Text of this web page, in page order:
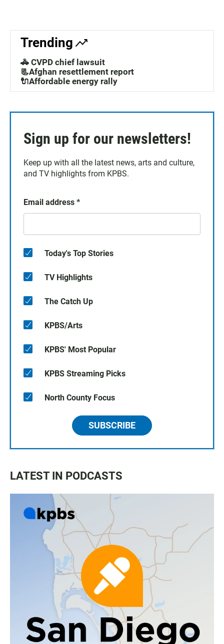
Trending
🚓 CVPD chief lawsuit
📃Afghan resettlement report
🔌Affordable energy rally
Sign up for our newsletters!
Keep up with all the latest news, arts and culture,
and TV highlights from KPBS.
Email address *
Today's Top Stories
TV Highlights
The Catch Up
KPBS/Arts
KPBS' Most Popular
KPBS Streaming Picks
North County Focus
SUBSCRIBE
LATEST IN PODCASTS